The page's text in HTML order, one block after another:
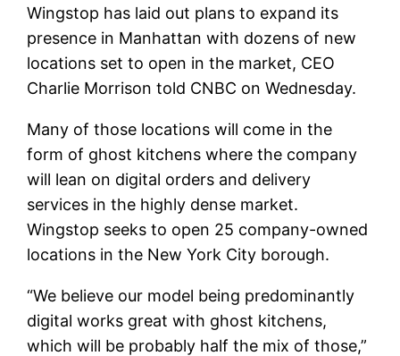
Wingstop has laid out plans to expand its
presence in Manhattan with dozens of new
locations set to open in the market, CEO
Charlie Morrison told CNBC on Wednesday.
Many of those locations will come in the
form of ghost kitchens where the company
will lean on digital orders and delivery
services in the highly dense market.
Wingstop seeks to open 25 company-owned
locations in the New York City borough.
“We believe our model being predominantly
digital works great with ghost kitchens,
which will be probably half the mix of those,”